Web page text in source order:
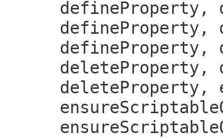
defineProperty,
defineProperty,
deleteProperty,
deleteProperty,